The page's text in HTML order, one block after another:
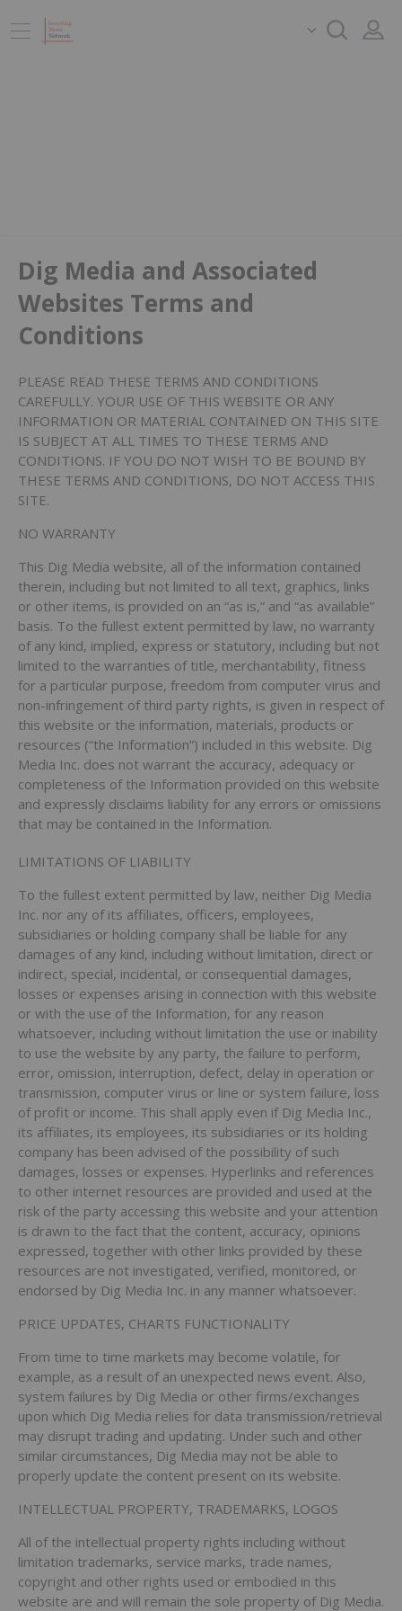
Dig Media and Associated
Websites Terms and
Conditions
PLEASE READ THESE TERMS AND CONDITIONS
CAREFULLY. YOUR USE OF THIS WEBSITE OR ANY
INFORMATION OR MATERIAL CONTAINED ON THIS SITE
IS SUBJECT AT ALL TIMES TO THESE TERMS AND
CONDITIONS. IF YOU DO NOT WISH TO BE BOUND BY
THESE TERMS AND CONDITIONS, DO NOT ACCESS THIS
SITE.
NO WARRANTY
This Dig Media website, all of the information contained
therein, including but not limited to all text, graphics, links
or other items, is provided on an “as is,” and “as available”
basis. To the fullest extent permitted by law, no warranty
of any kind, implied, express or statutory, including but not
limited to the warranties of title, merchantability, fitness
for a particular purpose, freedom from computer virus and
non-infringement of third party rights, is given in respect of
this website or the information, materials, products or
resources (“the Information”) included in this website. Dig
Media Inc. does not warrant the accuracy, adequacy or
completeness of the Information provided on this website
and expressly disclaims liability for any errors or omissions
that may be contained in the Information.
LIMITATIONS OF LIABILITY
To the fullest extent permitted by law, neither Dig Media
Inc. nor any of its affiliates, officers, employees,
subsidiaries or holding company shall be liable for any
damages of any kind, including without limitation, direct or
indirect, special, incidental, or consequential damages,
losses or expenses arising in connection with this website
or with the use of the Information, for any reason
whatsoever, including without limitation the use or inability
to use the website by any party, the failure to perform,
error, omission, interruption, defect, delay in operation or
transmission, computer virus or line or system failure, loss
of profit or income. This shall apply even if Dig Media Inc.,
its affiliates, its employees, its subsidiaries or its holding
company has been advised of the possibility of such
damages, losses or expenses. Hyperlinks and references
to other internet resources are provided and used at the
risk of the party accessing this website and your attention
is drawn to the fact that the content, accuracy, opinions
expressed, together with other links provided by these
resources are not investigated, verified, monitored, or
endorsed by Dig Media Inc. in any manner whatsoever.
PRICE UPDATES, CHARTS FUNCTIONALITY
From time to time markets may become volatile, for
example, as a result of an unexpected news event. Also,
system failures by Dig Media or other firms/exchanges
upon which Dig Media relies for data transmission/retrieval
may disrupt trading and updating. Under such and other
similar circumstances, Dig Media may not be able to
properly update the content present on its website.
INTELLECTUAL PROPERTY, TRADEMARKS, LOGOS
All of the intellectual property rights including without
limitation trademarks, service marks, trade names,
copyright and other rights used or embodied in this
website are and will remain the sole property of Dig Media.